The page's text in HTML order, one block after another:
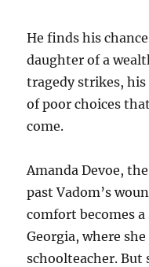
He finds his
daughter of a
tragedy strikes,
of poor choices
come.
Amanda Devoe,
past Vadom’s
comfort becomes a
Georgia, where
schoolteacher. But